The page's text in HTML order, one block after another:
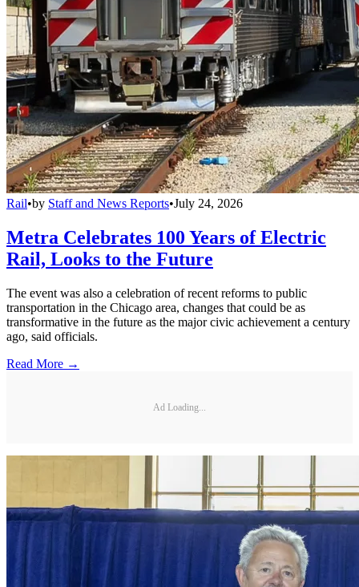
Rail•by Staff and News Reports•July 24, 2026
Metra Celebrates 100 Years of Electric
Rail, Looks to the Future
The event was also a celebration of recent reforms to public
transportation in the Chicago area, changes that could be as
transformative in the future as the major civic achievement a century
ago, said officials.
Read More →
Ad Loading...